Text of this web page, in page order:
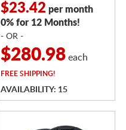
$23.42 per month
0% for 12 Months!
- OR -
$280.98each
FREESHIPPING!
AVAILABILITY: 15